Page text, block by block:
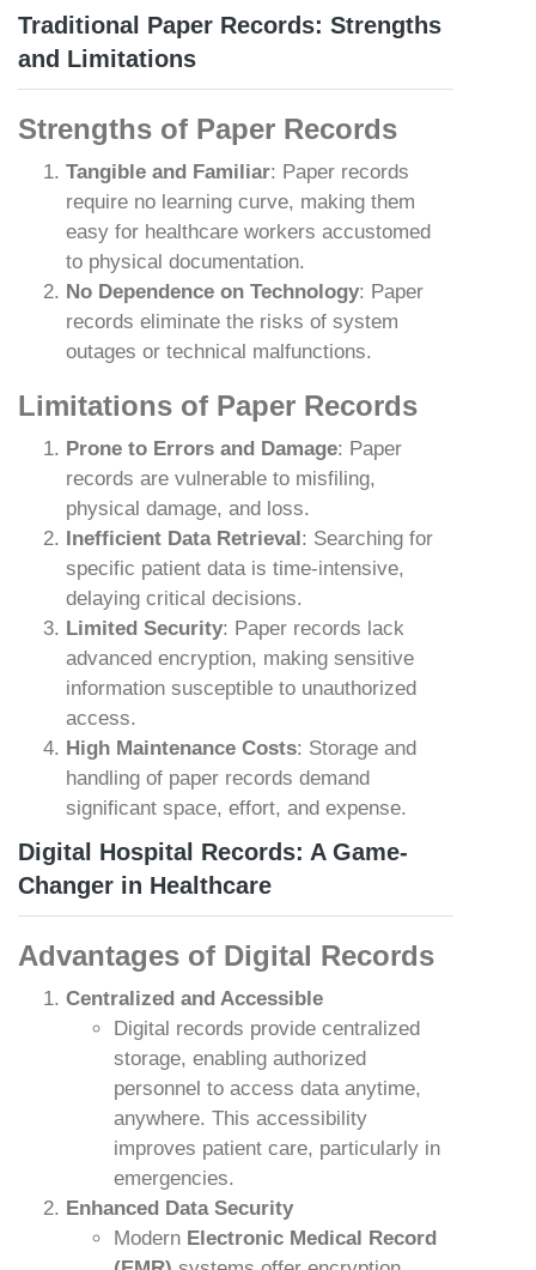
Traditional Paper Records: Strengths
and Limitations
Strengths of Paper Records
Tangible and Familiar: Paper records
require no learning curve, making them
easy for healthcare workers accustomed
to physical documentation.
No Dependence on Technology: Paper
records eliminate the risks of system
outages or technical malfunctions.
Limitations of Paper Records
Prone to Errors and Damage: Paper
records are vulnerable to misfiling,
physical damage, and loss.
Inefficient Data Retrieval: Searching for
specific patient data is time-intensive,
delaying critical decisions.
Limited Security: Paper records lack
advanced encryption, making sensitive
information susceptible to unauthorized
access.
High Maintenance Costs: Storage and
handling of paper records demand
significant space, effort, and expense.
Digital Hospital Records: A Game-
Changer in Healthcare
Advantages of Digital Records
Centralized and Accessible
Digital records provide centralized
storage, enabling authorized
personnel to access data anytime,
anywhere. This accessibility
improves patient care, particularly in
emergencies.
Enhanced Data Security
Modern Electronic Medical Record